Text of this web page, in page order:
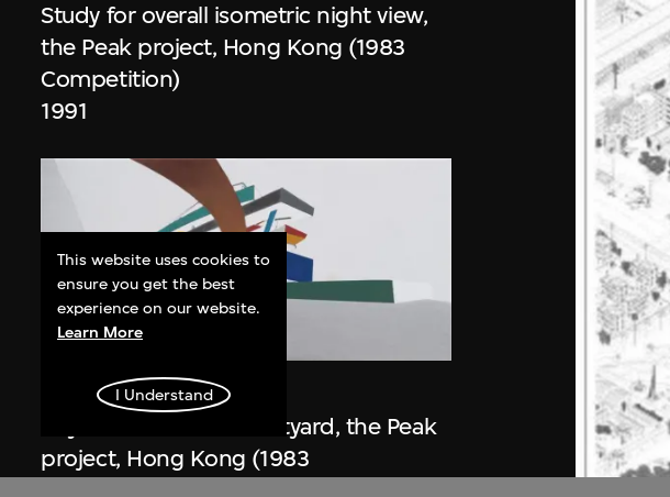
Study for overall isometric night view,
the Peak project, Hong Kong (1983
Competition)
1991
Zaha Hadid
ON VIEW
Day view from the courtyard, the Peak
project, Hong Kong (1983
This website uses cookies to
ensure you get the best
experience on our website.
Learn More
I Understand